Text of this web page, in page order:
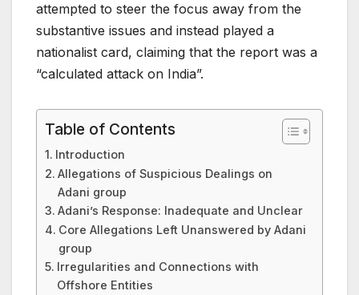
attempted to steer the focus away from the
substantive issues and instead played a
nationalist card, claiming that the report was a
“calculated attack on India”.
Table of Contents
Introduction
Allegations of Suspicious Dealings on
Adani group
Adani’s Response: Inadequate and Unclear
Core Allegations Left Unanswered by Adani
group
Irregularities and Connections with
Offshore Entities